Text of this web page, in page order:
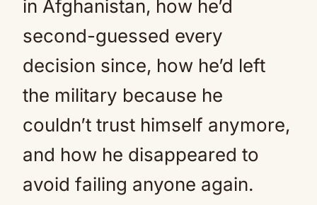
in Afghanistan, how he’d
second-guessed every
decision since, how he’d left
the military because he
couldn’t trust himself anymore,
and how he disappeared to
avoid failing anyone again.